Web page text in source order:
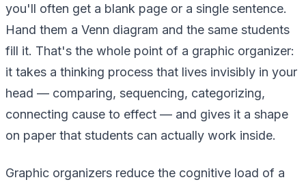
you'll often get a blank page or a single sentence.
Hand them a Venn diagram and the same students
fill it. That's the whole point of a graphic organizer:
it takes a thinking process that lives invisibly in your
head — comparing, sequencing, categorizing,
connecting cause to effect — and gives it a shape
on paper that students can actually work inside.
Graphic organizers reduce the cognitive load of a